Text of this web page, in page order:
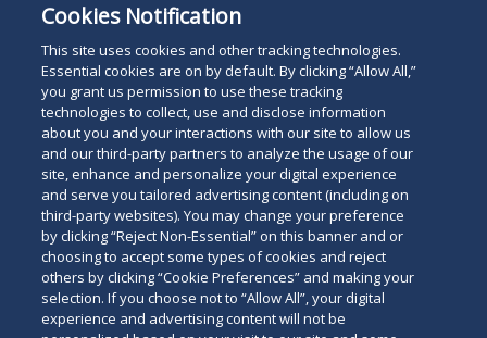
hotel management for a company with properties
across the U.S.
Search
the
site
Search
for
a
person
Legal Notices Privacy Policy
Your Privacy Choices
Terms of Use
Attorney Advertising
Accessibility
Careers Alumni
Site Map
Contact Us
Other Languages
Cookies Notification
This site uses cookies and other tracking technologies.
Essential cookies are on by default. By clicking “Allow All,”
you grant us permission to use these tracking
technologies to collect, use and disclose information
about you and your interactions with our site to allow us
and our third-party partners to analyze the usage of our
site, enhance and personalize your digital experience
and serve you tailored advertising content (including on
third-party websites). You may change your preference
by clicking “Reject Non-Essential” on this banner and or
choosing to accept some types of cookies and reject
others by clicking “Cookie Preferences” and making your
selection. If you choose not to “Allow All”, your digital
experience and advertising content will not be